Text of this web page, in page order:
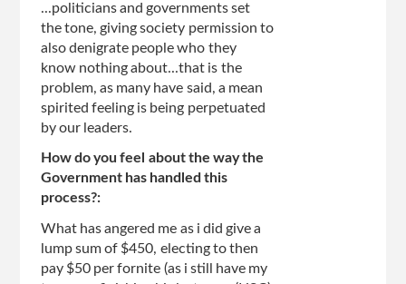
...politicians and governments set
the tone, giving society permission to
also denigrate people who they
know nothing about...that is the
problem, as many have said, a mean
spirited feeling is being perpetuated
by our leaders.
How do you feel about the way the
Government has handled this
process?:
What has angered me as i did give a
lump sum of $450, electing to then
pay $50 per fornite (as i still have my